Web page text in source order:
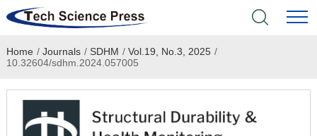
Home
Academic Journals
Books & Monographs
Home / Journals / SDHM / Vol.19, No.3, 2025 /
10.32604/sdhm.2024.057005